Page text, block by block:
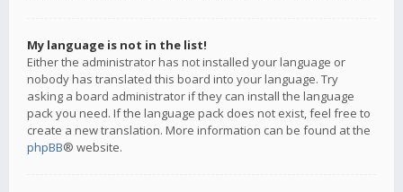
My language is not in the list!
Either the administrator has not installed your language or
nobody has translated this board into your language. Try
asking a board administrator if they can install the language
pack you need. If the language pack does not exist, feel free to
create a new translation. More information can be found at the
phpBB® website.